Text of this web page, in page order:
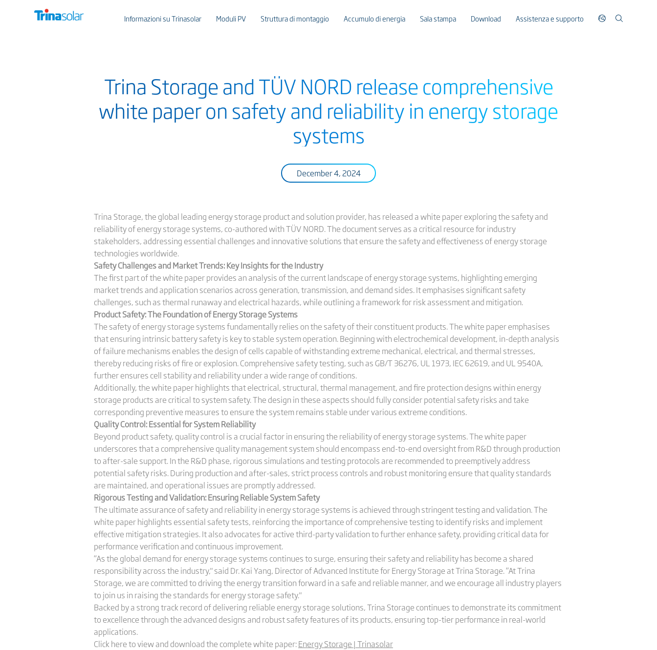
Informazioni su Trinasolar Moduli PV Struttura di montaggio Accumulo di energia Sala stampa Download Assistenza e supporto
Trina Storage and TÜV NORD release comprehensive
white paper on safety and reliability in energy storage
systems
December 4, 2024
Trina Storage, the global leading energy storage product and solution provider, has released a white paper exploring the safety and
reliability of energy storage systems, co-authored with TÜV NORD. The document serves as a critical resource for industry
stakeholders, addressing essential challenges and innovative solutions that ensure the safety and effectiveness of energy storage
technologies worldwide.
Safety Challenges and Market Trends: Key Insights for the Industry
The first part of the white paper provides an analysis of the current landscape of energy storage systems, highlighting emerging
market trends and application scenarios across generation, transmission, and demand sides. It emphasises significant safety
challenges, such as thermal runaway and electrical hazards, while outlining a framework for risk assessment and mitigation.
Product Safety: The Foundation of Energy Storage Systems
The safety of energy storage systems fundamentally relies on the safety of their constituent products. The white paper emphasises
that ensuring intrinsic battery safety is key to stable system operation. Beginning with electrochemical development, in-depth analysis
of failure mechanisms enables the design of cells capable of withstanding extreme mechanical, electrical, and thermal stresses,
thereby reducing risks of fire or explosion. Comprehensive safety testing, such as GB/T 36276, UL 1973, IEC 62619, and UL 9540A,
further ensures cell stability and reliability under a wide range of conditions.
Additionally, the white paper highlights that electrical, structural, thermal management, and fire protection designs within energy
storage products are critical to system safety. The design in these aspects should fully consider potential safety risks and take
corresponding preventive measures to ensure the system remains stable under various extreme conditions.
Quality Control: Essential for System Reliability
Beyond product safety, quality control is a crucial factor in ensuring the reliability of energy storage systems. The white paper
underscores that a comprehensive quality management system should encompass end-to-end oversight from R&D through production
to after-sale support. In the R&D phase, rigorous simulations and testing protocols are recommended to preemptively address
potential safety risks. During production and after-sales, strict process controls and robust monitoring ensure that quality standards
are maintained, and operational issues are promptly addressed.
Rigorous Testing and Validation: Ensuring Reliable System Safety
The ultimate assurance of safety and reliability in energy storage systems is achieved through stringent testing and validation. The
white paper highlights essential safety tests, reinforcing the importance of comprehensive testing to identify risks and implement
effective mitigation strategies. It also advocates for active third-party validation to further enhance safety, providing critical data for
performance verification and continuous improvement.
“As the global demand for energy storage systems continues to surge, ensuring their safety and reliability has become a shared
responsibility across the industry," said Dr. Kai Yang, Director of Advanced Institute for Energy Storage at Trina Storage. “At Trina
Storage, we are committed to driving the energy transition forward in a safe and reliable manner, and we encourage all industry players
to join us in raising the standards for energy storage safety."
Backed by a strong track record of delivering reliable energy storage solutions, Trina Storage continues to demonstrate its commitment
to excellence through the advanced designs and robust safety features of its products, ensuring top-tier performance in real-world
applications.
Click here to view and download the complete white paper:Energy Storage | Trinasolar